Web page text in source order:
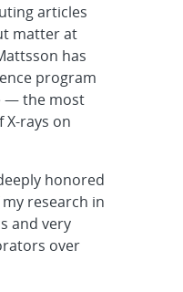
articles
matter at
has
program
— the most
rays on
honored
research in
and very
over